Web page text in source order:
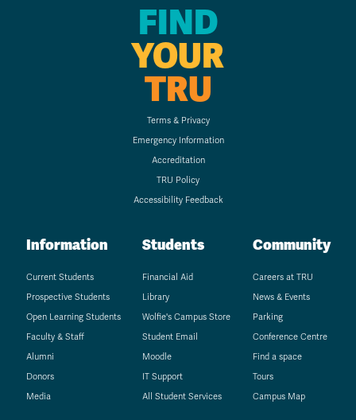
FIND
YOUR
TRU
Terms & Privacy
Emergency Information
Accreditation
TRU Policy
Accessibility Feedback
Information
Current Students
Prospective Students
Open Learning Students
Faculty & Staff
Alumni
Donors
Media
Students
Financial Aid
Library
Wolfie's Campus Store
Student Email
Moodle
IT Support
All Student Services
Community
Careers at TRU
News & Events
Parking
Conference Centre
Find a space
Tours
Campus Map